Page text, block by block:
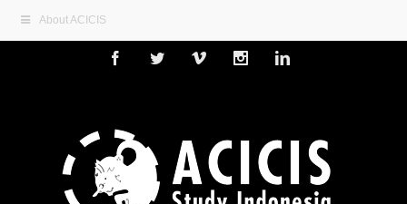
About ACICIS
FacebookTwitterVimeoInstagramLinkedin